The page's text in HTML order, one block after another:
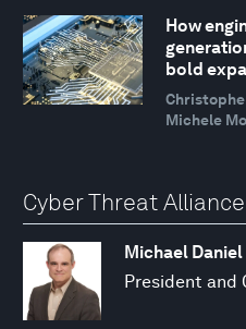
How
bold
Christophe
Michele
Cyber Threat
Michael Daniel
President and